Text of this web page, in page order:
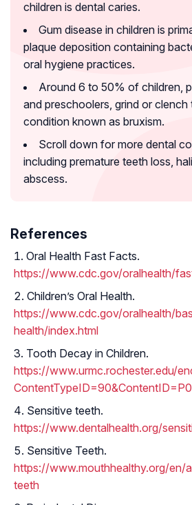
children is dental caries.
Gum disease in children is
plaque deposition containing
oral hygiene practices.
Around 6 to 50% of children,
and preschoolers, grind or clench
condition known as bruxism.
Scroll down for more dental
including premature teeth loss,
abscess.
References
Oral Health Fast Facts.
https://www.cdc.gov/oralhealth/
Children’s Oral Health.
https://www.cdc.gov/oralhealth/
health/index.html
Tooth Decay in Children.
https://www.urmc.rochester.edu/
Sensitive teeth.
https://www.dentalhealth.org/
Sensitive Teeth.
https://www.mouthhealthy.org/en/
teeth